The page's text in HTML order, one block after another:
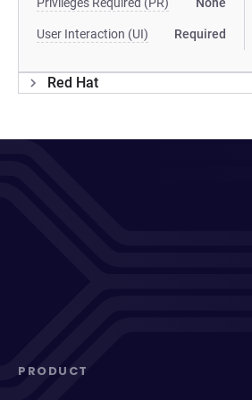
User Interaction (UI) Required
Red Hat
PRODUCT